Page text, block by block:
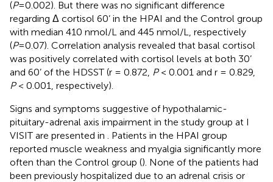
(P=0.002). But there was no significant difference
regarding Δ cortisol 60’ in the HPAI and the Control group
with median 410 nmol/L and 445 nmol/L, respectively
(P=0.07). Correlation analysis revealed that basal cortisol
was positively correlated with cortisol levels at both 30’
and 60’ of the HDSST (r = 0.872, P< 0.001 and r = 0.829,
P< 0.001, respectively).
Signs and symptoms suggestive of hypothalamic-
pituitary-adrenal axis impairment in the study group at I
VISIT are presented in
. Patients in the HPAI group
reported muscle weakness and myalgia significantly more
often than the Control group (). None of the patients had
been previously hospitalized due to an adrenal crisis or